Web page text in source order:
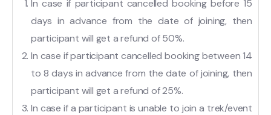
In case if participant cancelled booking before 15
days in advance from the date of joining, then
participant will get a refund of 50%.
In case if participant cancelled booking between 14
to 8 days in advance from the date of joining, then
participant will get a refund of 25%.
In case if a participant is unable to join a trek/event